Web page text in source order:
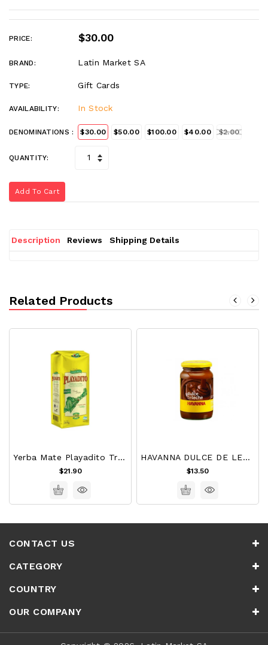
PRICE: $30.00
BRAND: Latin Market SA
TYPE: Gift Cards
AVAILABILITY: In Stock
DENOMINATIONS : $30.00 $50.00 $100.00 $40.00 $2.00
QUANTITY:
Add To Cart
Description Reviews Shipping Details
Related Products
Yerba Mate Playadito Tradicional 1 Kg
$21.90
HAVANNA DULCE DE LECHE 450g
$13.50
CONTACT US
CATEGORY
COUNTRY
OUR COMPANY